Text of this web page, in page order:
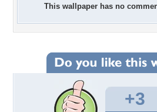
This wallpaper has no
+3